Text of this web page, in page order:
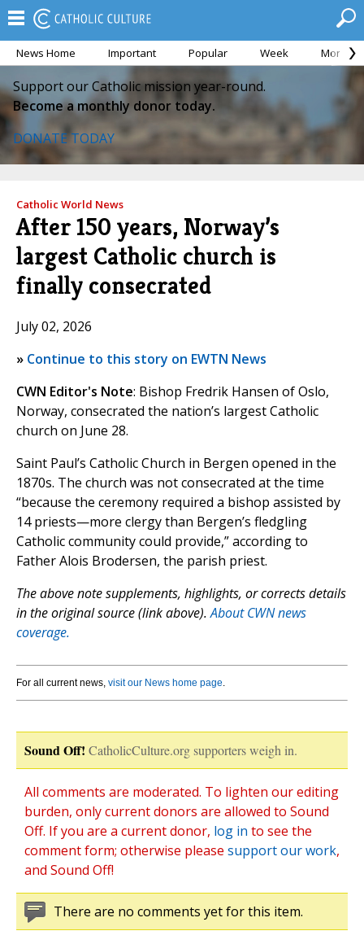
News Home Important Popular Week Month
Support our Catholic mission year-round.
Become a monthly donor today.
DONATE TODAY
Catholic World News
After 150 years, Norway’s
largest Catholic church is
finally consecrated
July 02, 2026
» Continue to this story on EWTN News
CWN Editor's Note: Bishop Fredrik Hansen of Oslo,
Norway, consecrated the nation’s largest Catholic
church on June 28.
Saint Paul’s Catholic Church in Bergen opened in the
1870s. The church was not consecrated at the time
“because the ceremony required a bishop assisted by
14 priests—more clergy than Bergenʼs fledgling
Catholic community could provide,” according to
Father Alois Brodersen, the parish priest.
The above note supplements, highlights, or corrects details
in the original source (link above).About CWN news
coverage.
For all current news, visit our News home page.
Sound Off! CatholicCulture.org supporters weigh in.
All comments are moderated. To lighten our editing
burden, only current donors are allowed to Sound
Off. If you are a current donor, log in to see the
comment form; otherwise please support our work,
and Sound Off!
There are no comments yet for this item.